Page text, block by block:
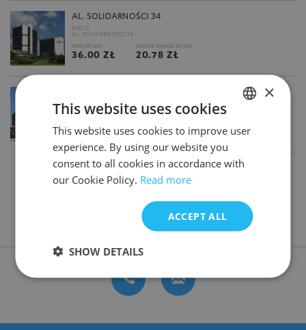
AL. SOLIDARNOŚCI 34
KIELCE
AL. SOLIDARNOŚCI 34
RENT M2 /M-C
36.00 ZŁ
SERVICE CHARGE M2 /M-C
20.78 ZŁ
GDAŃSK
AL. GRUNWALDZKA 415
14.00 € 24.50 ZŁ
DON'T HAVE TIME FOR SEARCHING? CONTACT US
POLISH
×
This website uses cookies
This website uses cookies to improve user
experience. By using our website you
consent to all cookies in accordance with
our Cookie Policy. Read more
ACCEPT ALL
SHOW DETAILS